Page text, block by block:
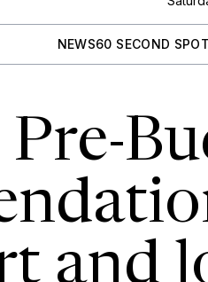
NEWS60 SECOND
Pre-
and